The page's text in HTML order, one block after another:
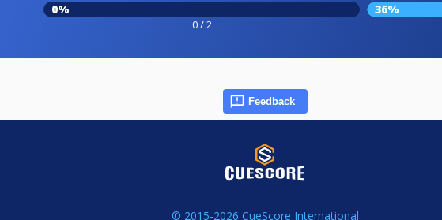
0%
0 / 2
36%
Feedback
© 2015-2026 CueScore International